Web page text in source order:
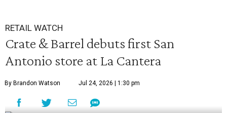
RETAIL WATCH
Crate & Barrel debuts first San
Antonio store at La Cantera
By Brandon Watson Jul 24, 2026 | 1:30 pm